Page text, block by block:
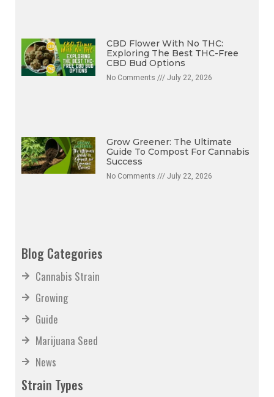
CBD Flower With No THC:
Exploring The Best THC-Free
CBD Bud Options
No Comments July 22, 2026
Grow Greener: The Ultimate
Guide To Compost For Cannabis
Success
No Comments July 22, 2026
Blog Categories
Cannabis Strain
Growing
Guide
Marijuana Seed
News
Strain Types